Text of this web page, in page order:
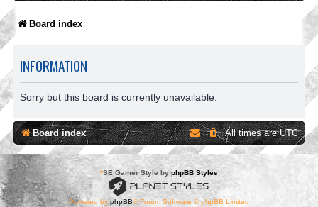
Board index
INFORMATION
Sorry but this board is currently unavailable.
Board index All times areUTC
*SE Gamer Style by phpBB Styles
Powered byphpBB® Forum Software © phpBB Limited